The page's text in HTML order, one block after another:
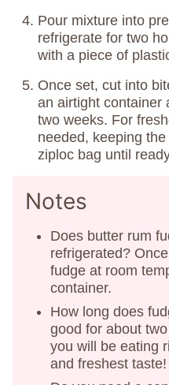
Pour mixture into
refrigerate for two
with a piece of
Once set, cut into
an airtight container
two weeks. For
needed, keeping
ziploc bag until
Notes
Does butter rum
refrigerated?
fudge at room
container.
How long does
good for about
you will be eating
and freshest taste!